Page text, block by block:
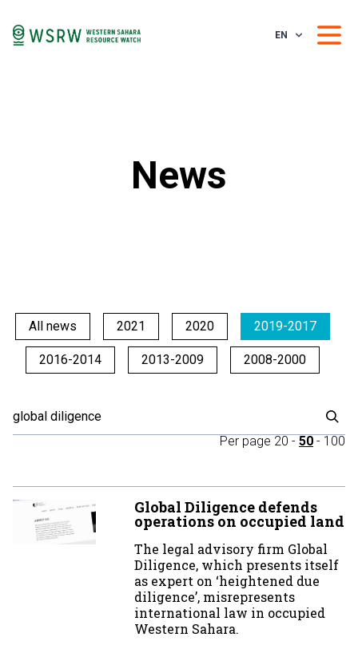
EN
News
All news 2021 2020 2019-2017
2016-2014 2013-2009 2008-2000
Per page 20 - 50 - 100
Global Diligence defends
operations on occupied land
The legal advisory firm Global
Diligence, which presents itself
as expert on ‘heightened due
diligence’, misrepresents
international law in occupied
Western Sahara.